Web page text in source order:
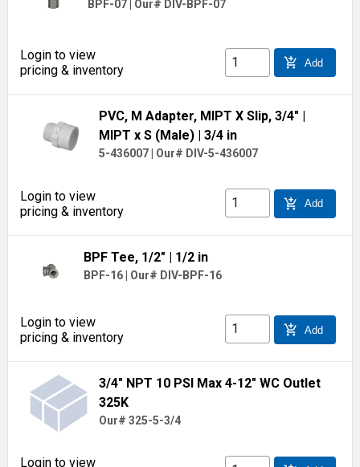
BPF-07 Our# DIV-BPF-07
Login to view
pricing & inventory
add_shopping_cart Add
PVC, M Adapter, MIPT X Slip, 3/4" |
MIPT x S (Male)| 3/4 in
5-436007 Our# DIV-5-436007
Login to view
pricing & inventory
add_shopping_cart Add
BPF Tee, 1/2" | 1/2 in
BPF-16| Our# DIV-BPF-16
Login to view
pricing & inventory
add_shopping_cart Add
3/4" NPT 10 PSI Max 4-12" WC Outlet
325K
Our# 325-5-3/4
Login to view